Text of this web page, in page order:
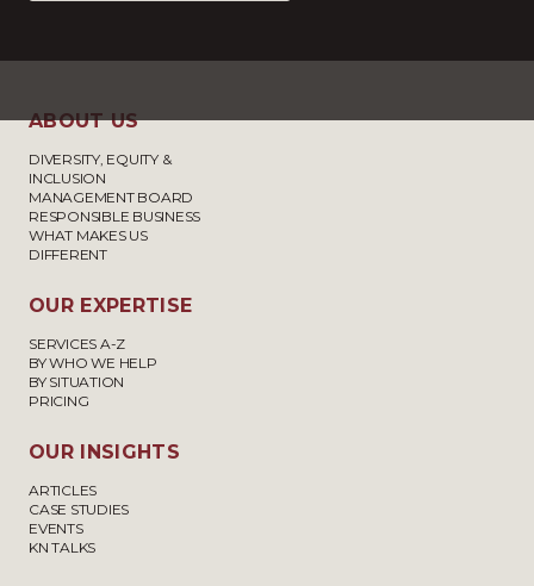
ABOUT US
DIVERSITY, EQUITY &
INCLUSION
MANAGEMENT BOARD
RESPONSIBLE BUSINESS
WHAT MAKES US
DIFFERENT
OUR EXPERTISE
SERVICES A-Z
BY WHO WE HELP
BY SITUATION
PRICING
OUR INSIGHTS
ARTICLES
CASE STUDIES
EVENTS
KN TALKS